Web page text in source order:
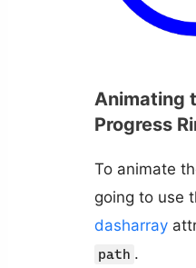
Animating
Progress
To animate
going to use
dasharray
path .